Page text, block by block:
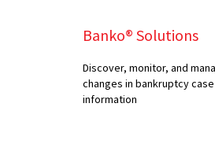
Banko® Solutions
Discover, monitor, and
changes in bankruptcy case
information